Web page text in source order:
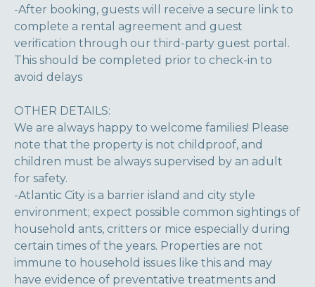
-After booking, guests will receive a secure link to
complete a rental agreement and guest
verification through our third-party guest portal.
This should be completed prior to check-in to
avoid delays
OTHER DETAILS:
We are always happy to welcome families! Please
note that the property is not childproof, and
children must be always supervised by an adult
for safety.
-Atlantic City is a barrier island and city style
environment; expect possible common sightings of
household ants, critters or mice especially during
certain times of the years. Properties are not
immune to household issues like this and may
have evidence of preventative treatments and